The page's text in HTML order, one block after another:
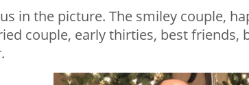
us in the picture. The smiley couple,
couple, early thirties, best